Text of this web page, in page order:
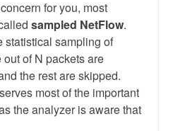
for you, most
sampled NetFlow.
statistical sampling of
of N packets are
the rest are skipped.
most of the important
the analyzer is aware that